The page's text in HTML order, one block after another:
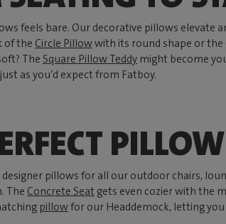
feels bare. Our decorative pillows elevate
of the Circle Pillowwith its round shape or the
The Square Pillow Teddy might become
as you’d expect from Fatboy.
pillows for all our outdoor chairs,
The Concrete Seat gets even cozier with the
pillowfor our Headdemock, letting